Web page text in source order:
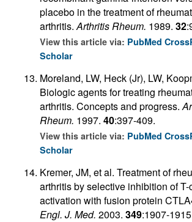
placebo in the treatment of
arthritis. Arthritis Rheum. 1989. 32
View this article via: PubMed
Scholar
Moreland, LW, Heck (Jr), LW,
Biologic agents for treating
arthritis. Concepts and progress.
Rheum. 1997. 40:397-409.
View this article via: PubMed
Scholar
Kremer, JM, et al. Treatment of
arthritis by selective inhibition of T-
activation with fusion protein
Engl. J. Med. 2003. 349:1907-